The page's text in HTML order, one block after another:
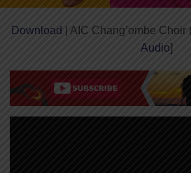
Download | AIC Chang’ombe
Audio]